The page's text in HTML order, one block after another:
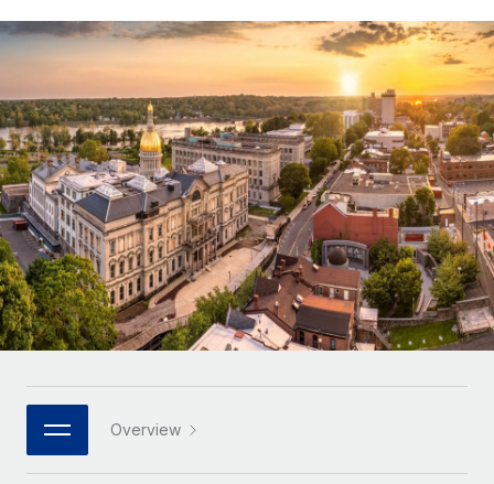
Onboard and manage contractors globally
Outsource complex employment tasks
INFRASTRUCTURE
Remote Embedded
Seamlessly integrate HR into workflows
Platform
Built-in core HR functions for your team
Connect New
Connect any AI tool to Remote using our MCP
Integrations
Streamline processes with essential business tools
Startups
Agile global HR & payroll solutions for growing
companies
Mid-market
Expand teams with tailored HR solutions
Enterprise
Global HR for large businesses
PARTNER WITH US
Strategic technology partners
Flexibly embed global HR into your platform
Contractor payout calculator
Explore currency options and payout speeds for global
contractors
LEARN WITH REMOTE
Research & Guides
Case studies
HR Glossary
Checklists & Templates
Job Description Library
Webinars
Events
English
Français
Deutsch
Español
Italiano
Português (Portugal)
日本語
한국어 Overview